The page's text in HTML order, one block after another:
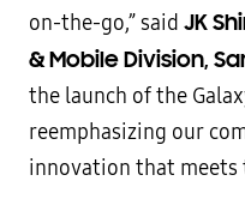
on-the-go,” said JK
& Mobile Division,
the launch of the
reemphasizing our
innovation that meets